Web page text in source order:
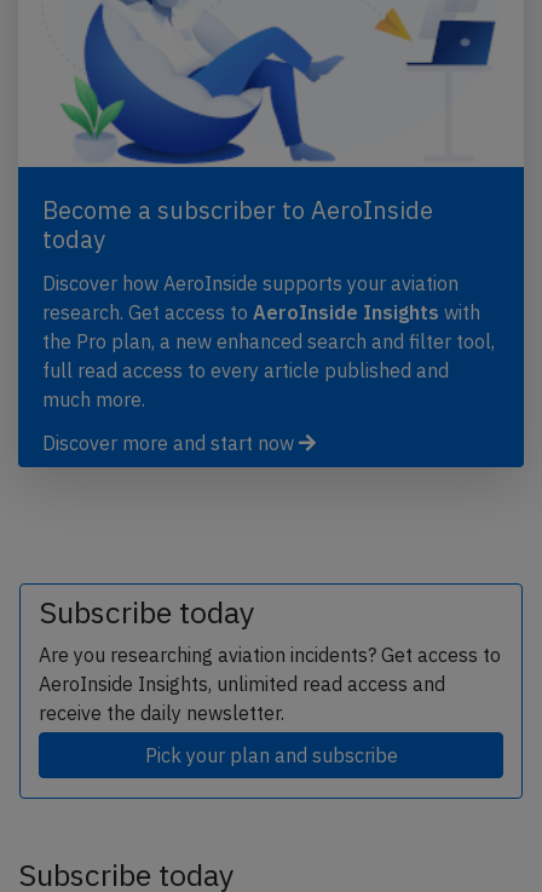
Become a subscriber to AeroInside
today
Discover how AeroInside supports your aviation
research. Get access to AeroInside Insights with
the Pro plan, a new enhanced search and filter tool,
full read access to every article published and
much more.
Discover more and start now
Subscribe today
Are you researching aviation incidents? Get access to
AeroInside Insights, unlimited read access and
receive the daily newsletter.
Pick your plan and subscribe
Subscribe today